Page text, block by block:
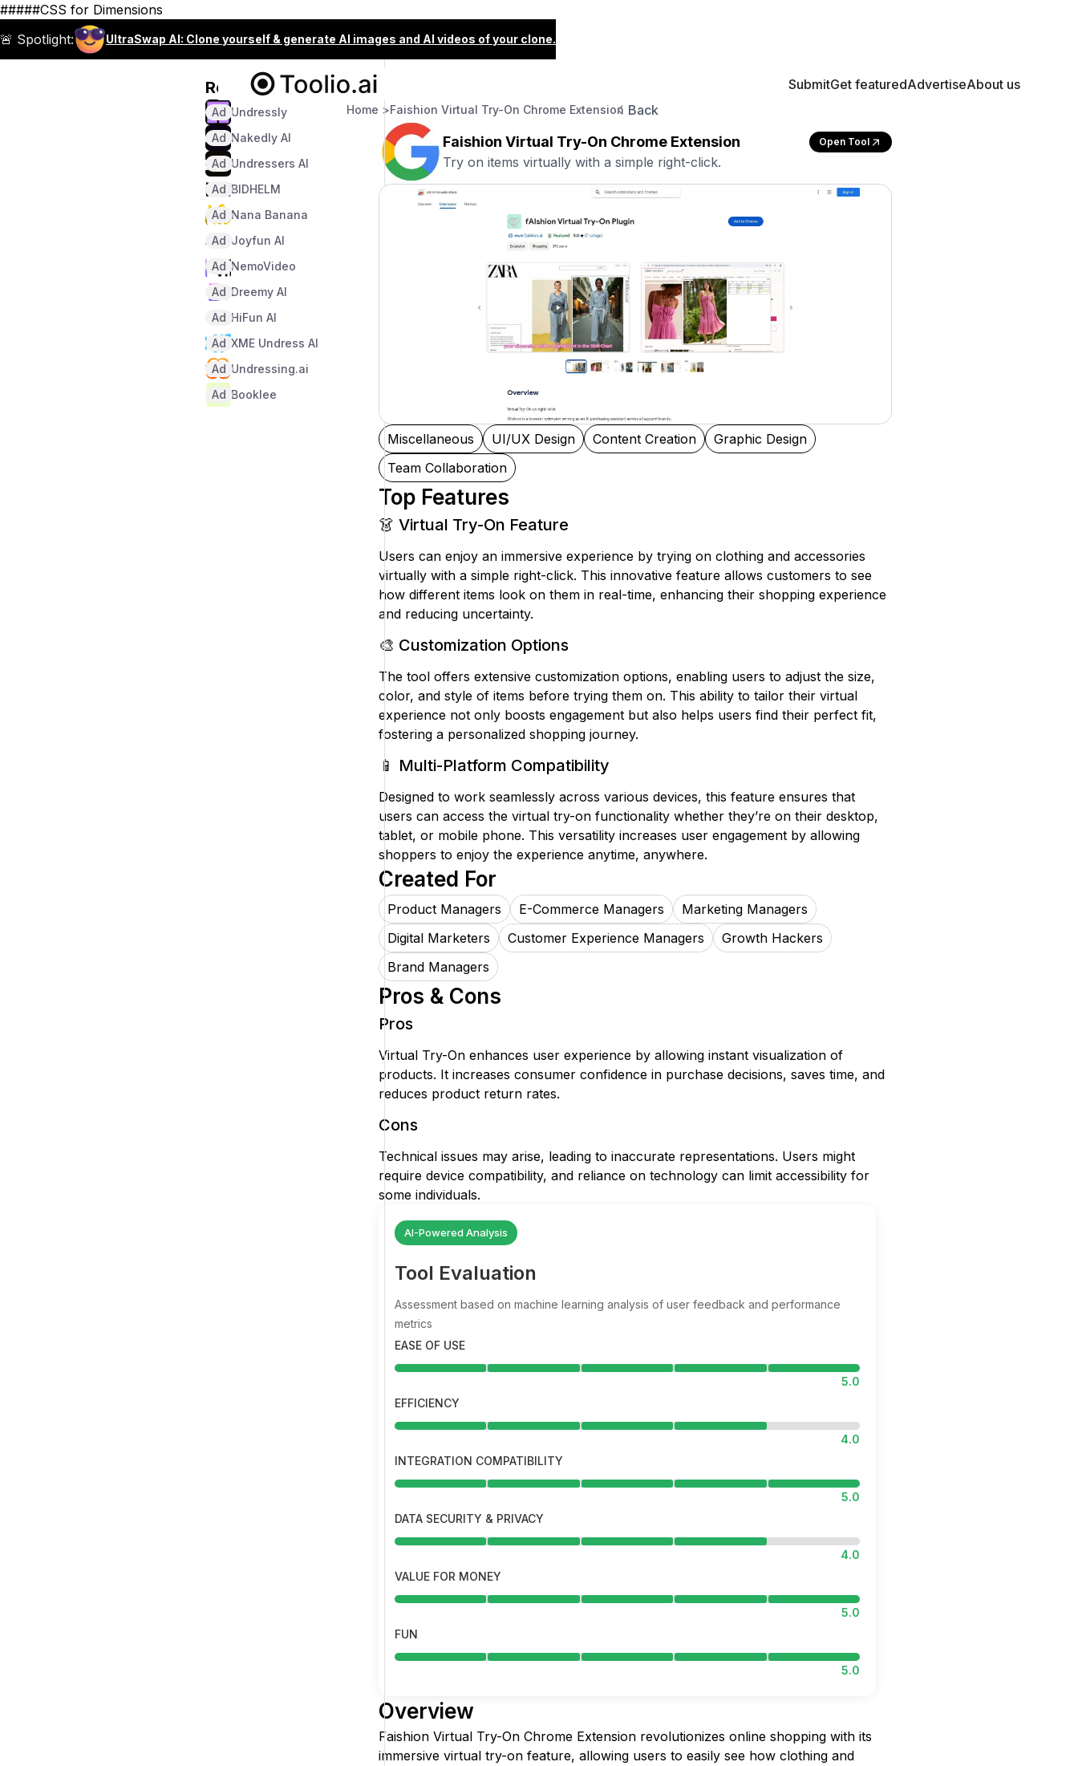
#####CSS for Dimensions
🚨 Spotlight:
UltraSwap AI: Clone yourself & generate AI images and AI videos of your clone.
Recommended
Undressly
Ad
Nakedly AI
Ad
Undressers AI
Ad
BIDHELM
Ad
Nana Banana
Ad
Joyfun AI
Ad
NemoVideo
Ad
Dreemy AI
Ad
HiFun AI
Ad
XME Undress AI
Ad
Undressing.ai
Ad
Booklee
Ad
SubmitGet featuredAdvertiseAbout us
Back
Home >Faishion Virtual Try-On Chrome Extension
Faishion Virtual Try-On Chrome Extension Open Tool
Try on items virtually with a simple right-click.
Miscellaneous UI/UX Design Content Creation
Graphic Design
Team Collaboration
Top Features
👗 Virtual Try-On Feature
Users can enjoy an immersive experience by trying on clothing and accessories
virtually with a simple right-click. This innovative feature allows customers to see
how different items look on them in real-time, enhancing their shopping experience
and reducing uncertainty.
🎨 Customization Options
The tool offers extensive customization options, enabling users to adjust the size,
color, and style of items before trying them on. This ability to tailor their virtual
experience not only boosts engagement but also helps users find their perfect fit,
fostering a personalized shopping journey.
📱 Multi-Platform Compatibility
Designed to work seamlessly across various devices, this feature ensures that
users can access the virtual try-on functionality whether they’re on their desktop,
tablet, or mobile phone. This versatility increases user engagement by allowing
shoppers to enjoy the experience anytime, anywhere.
Created For
Product Managers E-Commerce Managers
Marketing Managers
Digital Marketers
Customer Experience Managers
Growth Hackers
Brand Managers
Pros & Cons
Pros
Virtual Try-On enhances user experience by allowing instant visualization of
products. It increases consumer confidence in purchase decisions, saves time, and
reduces product return rates.
Cons
Technical issues may arise, leading to inaccurate representations. Users might
require device compatibility, and reliance on technology can limit accessibility for
some individuals.
AI-Powered Analysis
Tool Evaluation
Assessment based on machine learning analysis of user feedback and performance
metrics
EASE OF USE
5.0
EFFICIENCY
4.0
INTEGRATION COMPATIBILITY
5.0
DATA SECURITY & PRIVACY
4.0
VALUE FOR MONEY
5.0
FUN
5.0
Overview
Faishion Virtual Try-On Chrome Extension revolutionizes online shopping with its
immersive virtual try-on feature, allowing users to easily see how clothing and